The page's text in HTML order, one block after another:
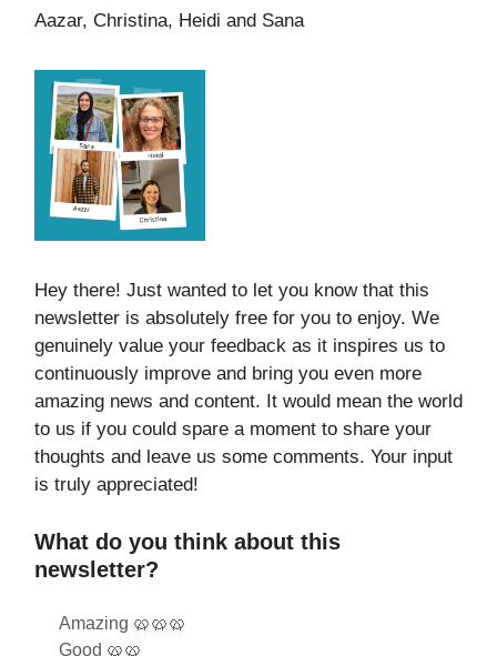
Aazar, Christina, Heidi and Sana
Hey there! Just wanted to let you know that this
newsletter is absolutely free for you to enjoy. We
genuinely value your feedback as it inspires us to
continuously improve and bring you even more
amazing news and content. It would mean the world
to us if you could spare a moment to share your
thoughts and leave us some comments. Your input
is truly appreciated!
What do you think about this
newsletter?
Amazing 🥨🥨🥨
Good 🥨🥨